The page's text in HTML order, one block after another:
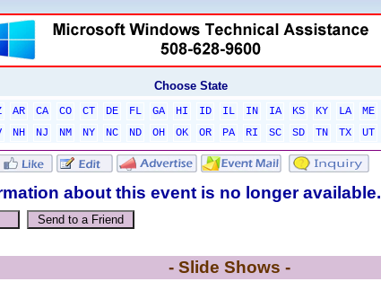
Choose State
AR CA CO CT DE FL GA HI ID IL IN IA KS KY LA ME
NH NJ NM NY NC ND OH OK OR PA RI SC SD TN TX UT
about this event is no longer available.
- Slide Shows -